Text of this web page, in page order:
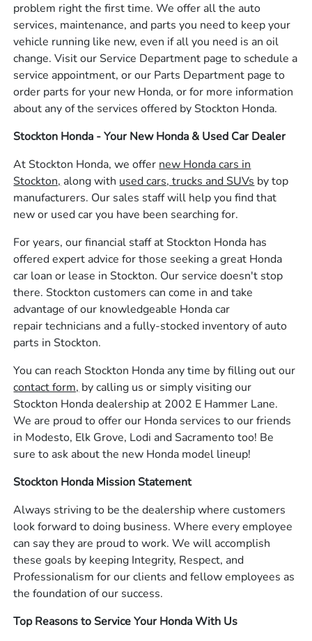
problem right the first time. We offer all the auto
services, maintenance, and parts you need to keep your
vehicle running like new, even if all you need is an oil
change. Visit our Service Department page to schedule a
service appointment, or our Parts Department page to
order parts for your new Honda, or for more information
about any of the services offered by Stockton Honda.
Stockton Honda - Your New Honda & Used Car Dealer
At Stockton Honda, we offer new Honda cars in
Stockton, along with used cars, trucks and SUVs by top
manufacturers. Our sales staff will help you find that
new or used car you have been searching for.
For years, our financial staff at Stockton Honda has
offered expert advice for those seeking a great Honda
car loan or lease in Stockton. Our service doesn't stop
there. Stockton customers can come in and take
advantage of our knowledgeable Honda car
repair technicians and a fully-stocked inventory of auto
parts in Stockton.
You can reach Stockton Honda any time by filling out our
contact form, by calling us or simply visiting our
Stockton Honda dealership at 2002 E Hammer Lane.
We are proud to offer our Honda services to our friends
in Modesto, Elk Grove, Lodi and Sacramento too! Be
sure to ask about the new Honda model lineup!
Stockton Honda Mission Statement
Always striving to be the dealership where customers
look forward to doing business. Where every employee
can say they are proud to work. We will accomplish
these goals by keeping Integrity, Respect, and
Professionalism for our clients and fellow employees as
the foundation of our success.
Top Reasons to Service Your Honda With Us